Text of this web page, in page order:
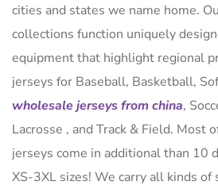
cities and states we name home.
collections function uniquely
equipment that highlight regional
jerseys for Baseball, Basketball,
wholesale jerseys from china,
Lacrosse , and Track & Field. Most
jerseys come in additional than 10
XS-3XL sizes! We carry all kinds of